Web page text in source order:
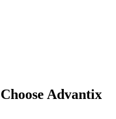
Choose Advantix